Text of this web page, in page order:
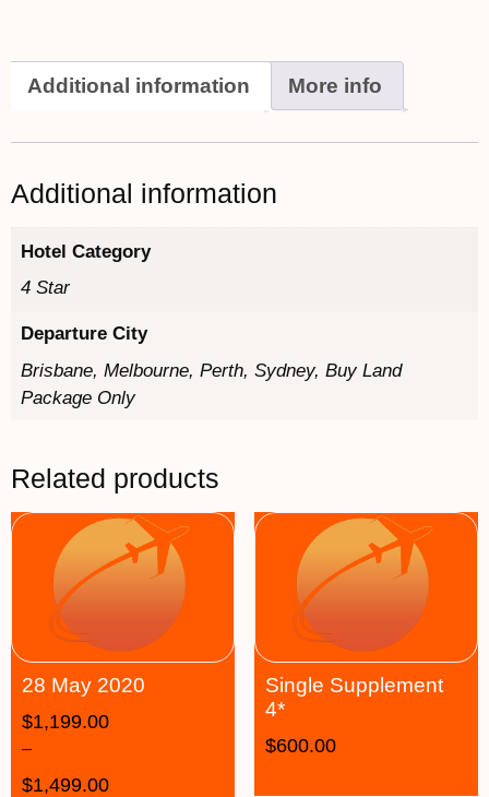
Additional information More info
Additional information
Hotel Category
4 Star
Departure City
Brisbane, Melbourne, Perth, Sydney, Buy Land
Package Only
Related products
28 May 2020
$1,199.00
–
$1,499.00
Single Supplement
4*
$600.00